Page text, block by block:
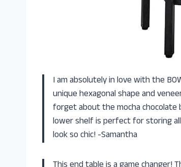
I am absolutely in love with the
unique hexagonal shape and
forget about the mocha chocolate
lower shelf is perfect for storing all
look so chic! -Samantha